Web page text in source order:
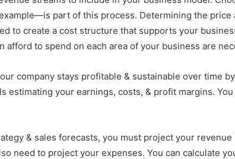
part of this process. Determining the
to create a cost structure that supports your
afford to spend on each area of your business are
company stays profitable & sustainable over time
estimating your earnings, costs, & profit margins.
& sales forecasts, you must project your
need to project your expenses. You can calculate